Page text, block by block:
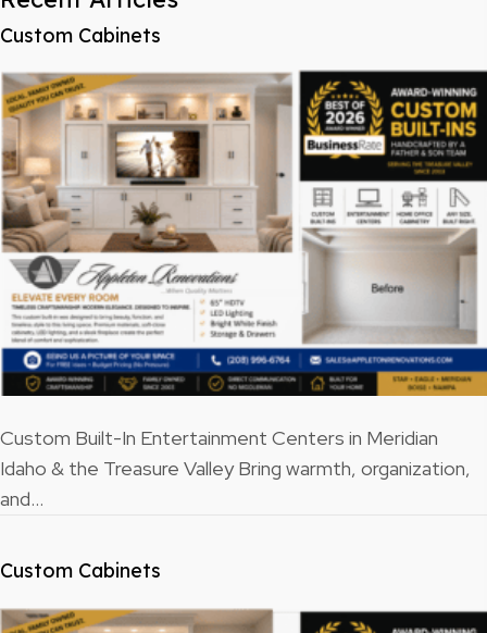
Custom Cabinets
Custom Built-In Entertainment Centers in Meridian
Idaho & the Treasure Valley Bring warmth, organization,
and…
Custom Cabinets